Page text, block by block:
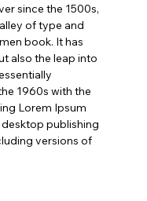
since the 1500s,
of type and
book. It has
also the leap into
1960s with the
Lorem Ipsum
publishing
versions of